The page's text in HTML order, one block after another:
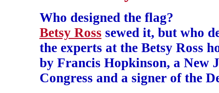
Who designed the flag?
Betsy Ross sewed it, but who
the experts at the Betsy Ross
by Francis Hopkinson, a New
Congress and a signer of the